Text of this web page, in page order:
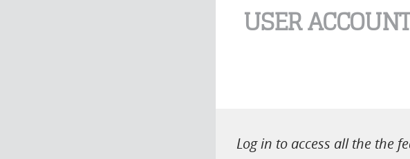
USER ACCOUNT
Log in to access all the the